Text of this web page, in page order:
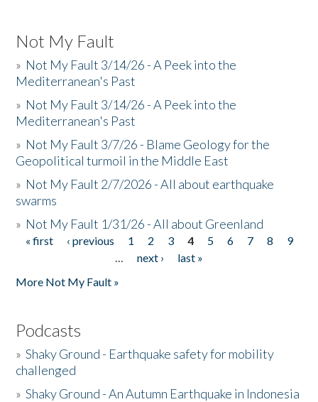
Not My Fault
» Not My Fault 3/14/26 - A Peek into the
Mediterranean's Past
» Not My Fault 3/14/26 - A Peek into the
Mediterranean's Past
» Not My Fault 3/7/26 - Blame Geology for the
Geopolitical turmoil in the Middle East
» Not My Fault 2/7/2026 - All about earthquake
swarms
» Not My Fault 1/31/26 - All about Greenland
Pages
« first ‹ previous 1 2 3 4 5 6 7 8
9
…
next ›
last »
More Not My Fault »
Podcasts
»Shaky Ground - Earthquake safety for mobility
challenged
»Shaky Ground - An Autumn Earthquake in Indonesia